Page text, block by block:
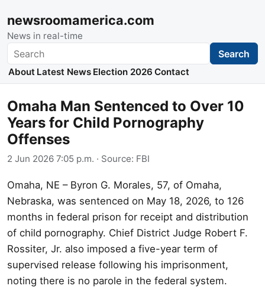
newsroomamerica.com
News in real-time
Search Search
About Latest News Election 2026 Contact
Omaha Man Sentenced to Over 10
Years for Child Pornography
Offenses
2 Jun 2026 7:05 p.m. · Source: FBI
Omaha, NE – Byron G. Morales, 57, of Omaha,
Nebraska, was sentenced on May 18, 2026, to 126
months in federal prison for receipt and distribution
of child pornography. Chief District Judge Robert F.
Rossiter, Jr. also imposed a five-year term of
supervised release following his imprisonment,
noting there is no parole in the federal system.